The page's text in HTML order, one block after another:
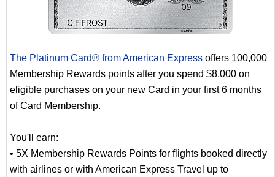
The Platinum Card® from American Express offers 100,000
Membership Rewards points after you spend $8,000 on
eligible purchases on your new Card in your first 6 months
of Card Membership.
You'll earn:
• 5X Membership Rewards Points for flights booked directly
with airlines or with American Express Travel up to